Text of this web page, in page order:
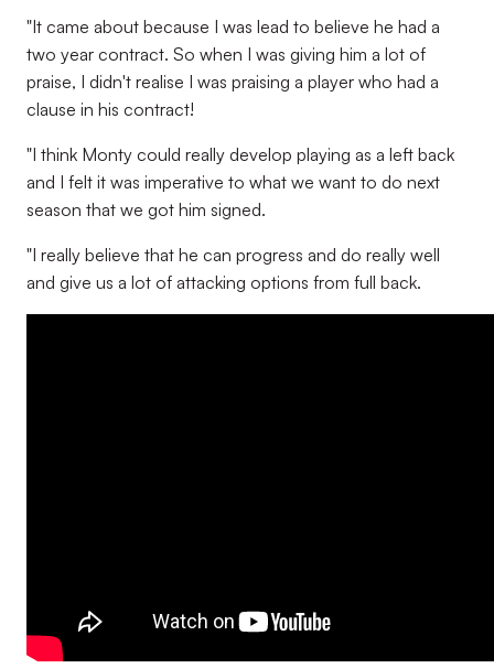
"It came about because I was lead to believe he had a
two year contract. So when I was giving him a lot of
praise, I didn't realise I was praising a player who had a
clause in his contract!
"I think Monty could really develop playing as a left back
and I felt it was imperative to what we want to do next
season that we got him signed.
"I really believe that he can progress and do really well
and give us a lot of attacking options from full back.